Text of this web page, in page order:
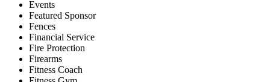
Events
Featured Sponsor
Fences
Financial Service
Fire Protection
Firearms
Fitness Coach